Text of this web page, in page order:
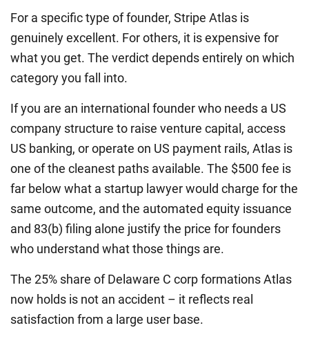
For a specific type of founder, Stripe Atlas is
genuinely excellent. For others, it is expensive for
what you get. The verdict depends entirely on which
category you fall into.
If you are an international founder who needs a US
company structure to raise venture capital, access
US banking, or operate on US payment rails, Atlas is
one of the cleanest paths available. The $500 fee is
far below what a startup lawyer would charge for the
same outcome, and the automated equity issuance
and 83(b) filing alone justify the price for founders
who understand what those things are.
The 25% share of Delaware C corp formations Atlas
now holds is not an accident – it reflects real
satisfaction from a large user base.